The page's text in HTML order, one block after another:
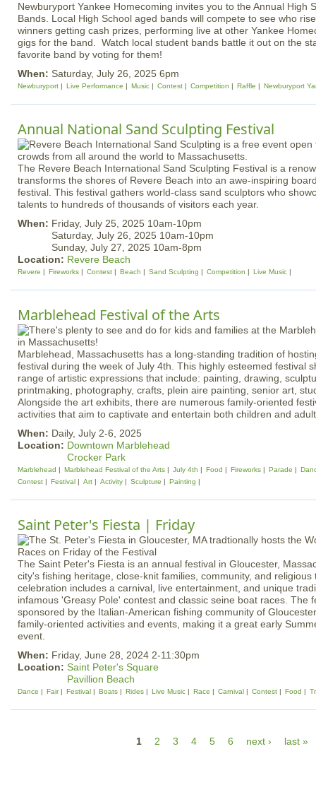
Newburyport Yankee Homecoming invites you to the Annual High
Bands. Local High School aged bands will compete to see who
winners getting cash prizes, performing live at other Yankee
gigs for the band. Watch local student bands battle it out on the
favorite band by voting for them!
When: Saturday, July 26, 2025 6pm
Newburyport Live Performance Music Contest Competition Raffle Newburyport
Annual National Sand Sculpting Festival
The Revere Beach International Sand Sculpting Festival is a
transforms the shores of Revere Beach into an awe-inspiring
festival. This festival gathers world-class sand sculptors who
talents to hundreds of thousands of visitors each year.
When: Friday, July 25, 2025 10am-10pm
Saturday, July 26, 2025 10am-10pm
Sunday, July 27, 2025 10am-8pm
Location: Revere Beach
Revere Fireworks Contest Beach Sand Sculpting Competition Live Music
Marblehead Festival of the Arts
Marblehead, Massachusetts has a long-standing tradition of
festival during the week of July 4th. This highly esteemed festival
range of artistic expressions that include: painting, drawing,
printmaking, photography, crafts, plein aire painting, senior art,
Alongside the art exhibits, there are numerous family-oriented
activities that aim to captivate and entertain both children and
When: Daily, July 2-6, 2025
Location: Downtown Marblehead
Crocker Park
Marblehead Marblehead Festival of the Arts July 4th Food Fireworks Parade
Contest
Festival Art Activity Sculpture Painting
Saint Peter's Fiesta | Friday
The Saint Peter's Fiesta is an annual festival in Gloucester,
city's fishing heritage, close-knit families, community, and
celebration includes a carnival, live entertainment, and unique
infamous 'Greasy Pole' contest and classic seine boat races. The
sponsored by the Italian-American fishing community of
family-oriented activities and events, making it a great early
event.
When: Friday, June 28, 2024 2-11:30pm
Location: Saint Peter's Square
Pavillion Beach
Dance Fair Festival Boats Rides Live Music Race Carnival Contest Food
1 2 3 4 5 6 next › last »